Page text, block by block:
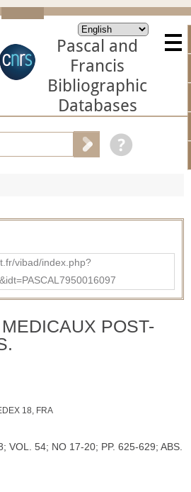
Pascal and
Francis
Bibliographic
Databases
vibad/index.php?
POST-
18, FRA
VOL. 54; NO 17-20; PP. 625-629; ABS.